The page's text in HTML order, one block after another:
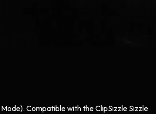
Compatible with the ClipSizzle Sizzle